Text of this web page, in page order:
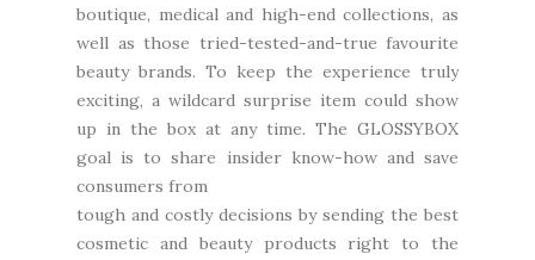
boutique, medical and high-end collections, as
well as those tried-tested-and-true favourite
beauty brands. To keep the experience truly
exciting, a wildcard surprise item could show
up in the box at any time. The GLOSSYBOX
goal is to share insider know-how and save
consumers from
tough and costly decisions by sending the best
cosmetic and beauty products right to the